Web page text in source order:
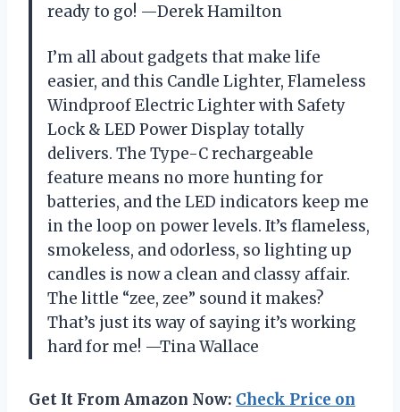
ready to go! —Derek Hamilton
I’m all about gadgets that make life
easier, and this Candle Lighter, Flameless
Windproof Electric Lighter with Safety
Lock & LED Power Display totally
delivers. The Type-C rechargeable
feature means no more hunting for
batteries, and the LED indicators keep me
in the loop on power levels. It’s flameless,
smokeless, and odorless, so lighting up
candles is now a clean and classy affair.
The little “zee, zee” sound it makes?
That’s just its way of saying it’s working
hard for me! —Tina Wallace
Get It From Amazon Now: Check Price on